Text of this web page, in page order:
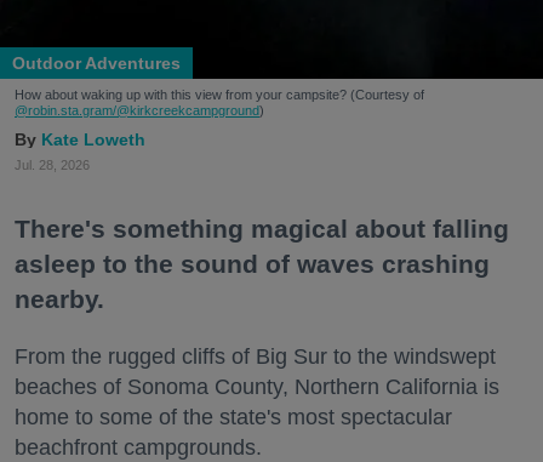
Outdoor Adventures
How about waking up with this view from your campsite? (Courtesy of
@robin.sta.gram/@kirkcreekcampground)
Kate Loweth
Jul. 28, 2026
There's something magical about falling
asleep to the sound of waves crashing
nearby.
From the rugged cliffs of Big Sur to the windswept
beaches of Sonoma County, Northern California is
home to some of the state's most spectacular
beachfront campgrounds.